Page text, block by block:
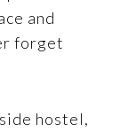
and
forget
hostel,